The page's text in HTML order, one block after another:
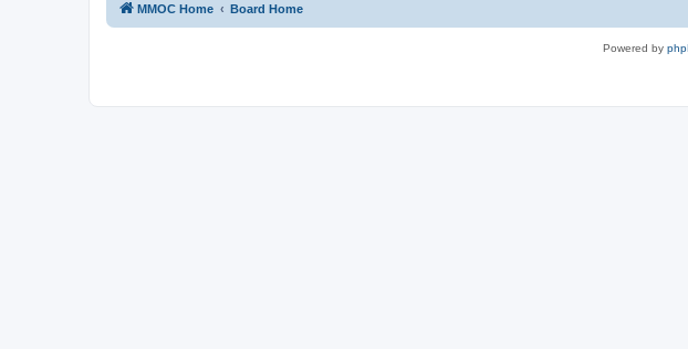
MMOC Home Board Home
Powered by